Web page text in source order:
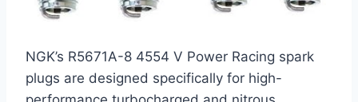
NGK’s R5671A-8 4554 V Power Racing spark
plugs are designed specifically for high-